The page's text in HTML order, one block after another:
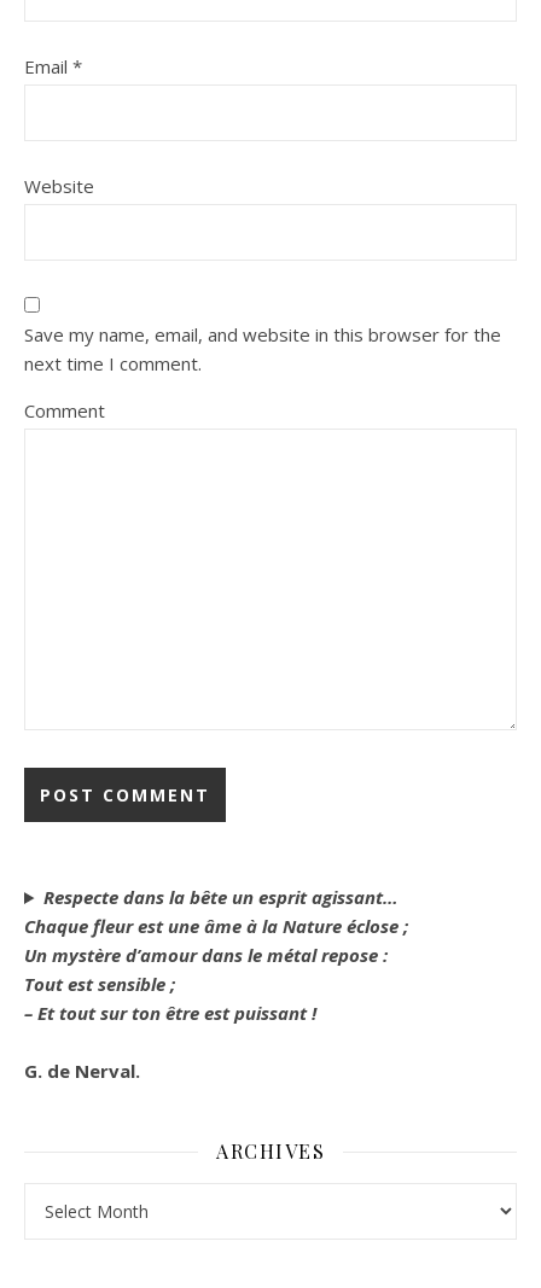
Email *
Website
Save my name, email, and website in this browser for the
next time I comment.
Comment
Respecte dans la bête un esprit agissant…
Chaque fleur est une âme à la Nature éclose ;
Un mystère d’amour dans le métal repose :
Tout est sensible ;
– Et tout sur ton être est puissant !
G. de Nerval.
ARCHIVES